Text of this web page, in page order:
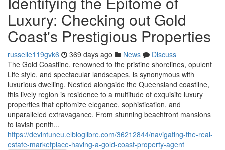
Luxury: Checking out Gold
Coast's Prestigious Properties
russelle119gvk6 369 days ago News
Discuss
The Gold Coastline, renowned to the pristine shorelines, opulent
Life style, and spectacular landscapes, is synonymous with
luxurious dwelling. Nestled alongside the Queensland coastline,
this lively region is residence to a multitude of exquisite luxury
properties that epitomize elegance, sophistication, and
unparalleled extravagance. From stunning beachfront mansions
to lavish penth...
https://devintuneu.elbloglibre.com/36212844/navigating-the-real-
estate-marketplace-having-a-gold-coast-property-agent